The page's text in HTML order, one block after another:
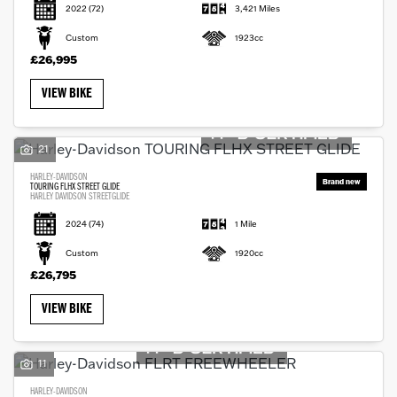
2022 (72) 3,421 Miles
Custom 1923cc
£26,995
VIEW BIKE
21
HARLEY-DAVIDSON
TOURING FLHX STREET GLIDE
HARLEY DAVIDSON STREETGLIDE
2024(74) 1 Mile
Custom 1920cc
£26,795
VIEW BIKE
11
HARLEY-DAVIDSON